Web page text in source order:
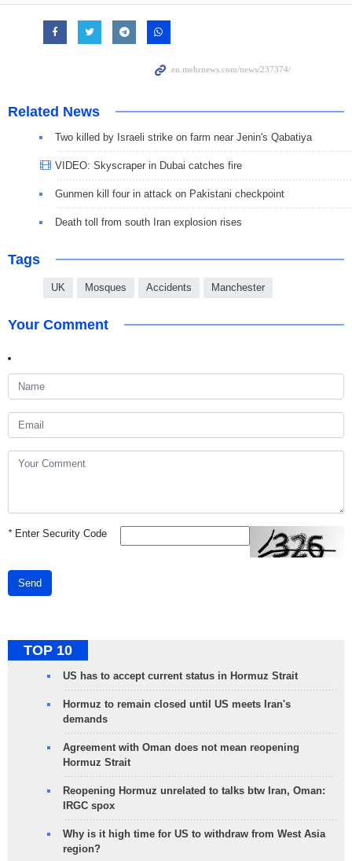
Related News
Two killed by Israeli strike on farm near Jenin's Qabatiya
VIDEO: Skyscraper in Dubai catches fire
Gunmen kill four in attack on Pakistani checkpoint
Death toll from south Iran explosion rises
Tags
UK Mosques Accidents Manchester
Your Comment
*Enter Security Code
Send
TOP 10
US has to accept current status in Hormuz Strait
Hormuz to remain closed until US meets Iran's
demands
Agreement with Oman does not mean reopening
Hormuz Strait
Reopening Hormuz unrelated to talks btw Iran, Oman:
IRGC spox
Why is it high time for US to withdraw from West Asia
region?